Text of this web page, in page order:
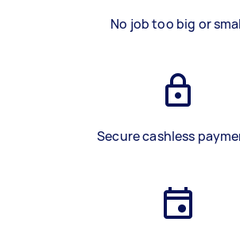
No job too big or
Secure cashless